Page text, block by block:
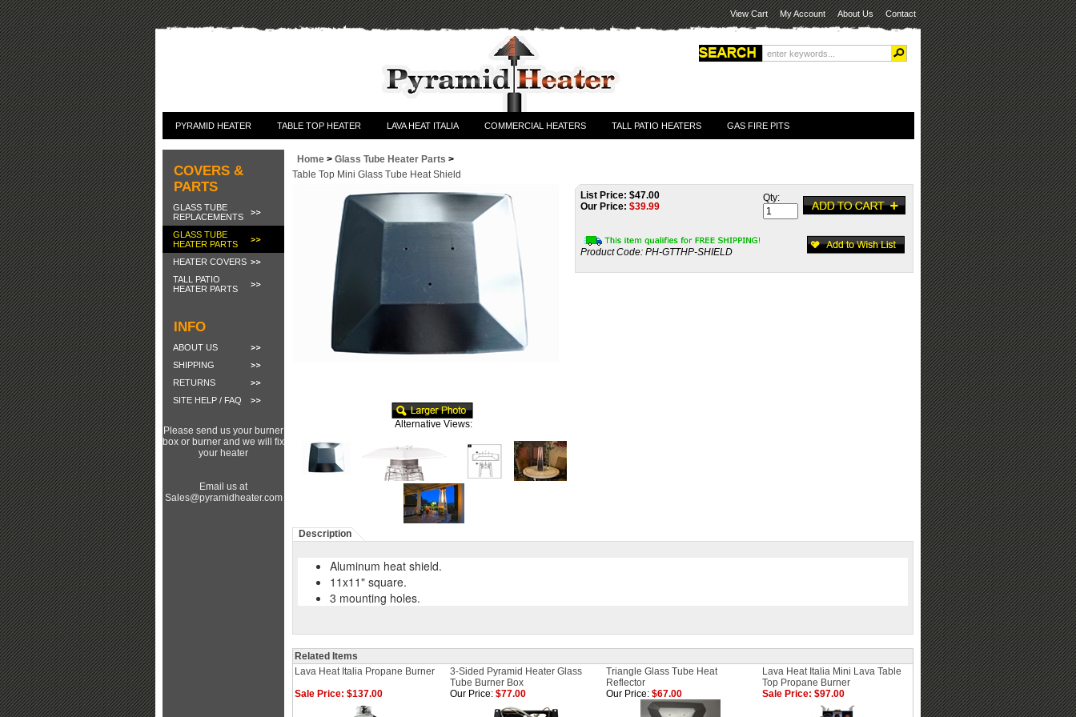
View Cart My Account About Us Contact
PYRAMID HEATER TABLE TOP HEATER LAVA HEAT ITALIA COMMERCIAL HEATERS TALL PATIO HEATERS GAS FIRE PITS
COVERS &
PARTS
GLASS TUBE
REPLACEMENTS
GLASS TUBE
HEATER PARTS
HEATER COVERS
TALL PATIO
HEATER PARTS
INFO
ABOUT US
SHIPPING
RETURNS
SITE HELP / FAQ
Please send us your burner
box or burner and we will fix
your heater
Email us at
Sales@pyramidheater.com
Home > Glass Tube Heater Parts >
Table Top Mini Glass Tube Heat Shield
Alternative Views:
List Price: $47.00
Our Price: $39.99
Product Code: PH-GTTHP-SHIELD
Qty:
Description
Aluminum heat shield.
11x11" square.
3 mounting holes.
Related Items
Lava Heat Italia Propane Burner
3-Sided Pyramid Heater Glass
Tube Burner Box
Triangle Glass Tube Heat
Reflector
Lava Heat Italia Mini Lava Table
Top Propane Burner
Sale Price: $137.00
Our Price: $77.00 Our Price: $67.00 Sale Price: $97.00